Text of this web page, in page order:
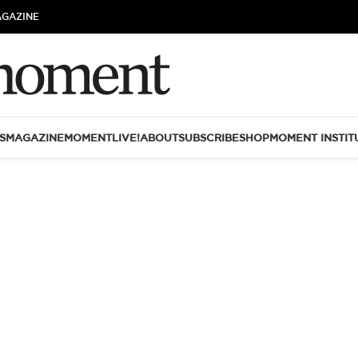
MAGAZINEMOMENTLIVE!ABOUTSUBSCRIBESHOPMOMENT